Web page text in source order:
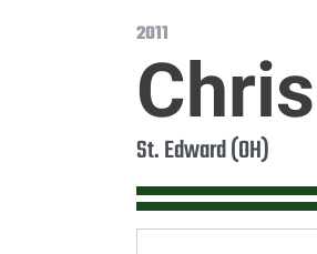
2011
St. Edward (OH)